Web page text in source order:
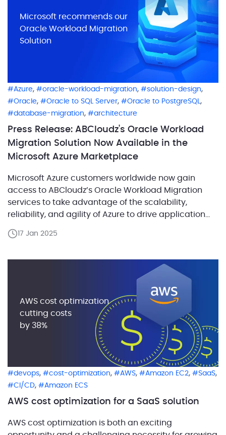
Azure, oracle-workload-migration, solution-design,
Oracle, Oracle to SQL Server, Oracle to PostgreSQL,
database-migration, architecture
Press Release: ABCloudz's Oracle Workload
Migration Solution Now Available in the
Microsoft Azure Marketplace
Microsoft Azure customers worldwide now gain
access to ABCloudz’s Oracle Workload Migration
services to take advantage of the scalability,
reliability, and agility of Azure to drive application
ABCloudz, a global leader in data migration and
its Oracle Workload Migration offerings in the
17 Jan 2025
Microsoft recommends our
Oracle Workload Migration
Solution
devops, cost-optimization, AWS, Amazon EC2, SaaS,
CI/CD, Amazon ECS
AWS cost optimization for a SaaS solution
AWS cost optimization is both an exciting
AWS cost optimization
cutting costs
by 38%